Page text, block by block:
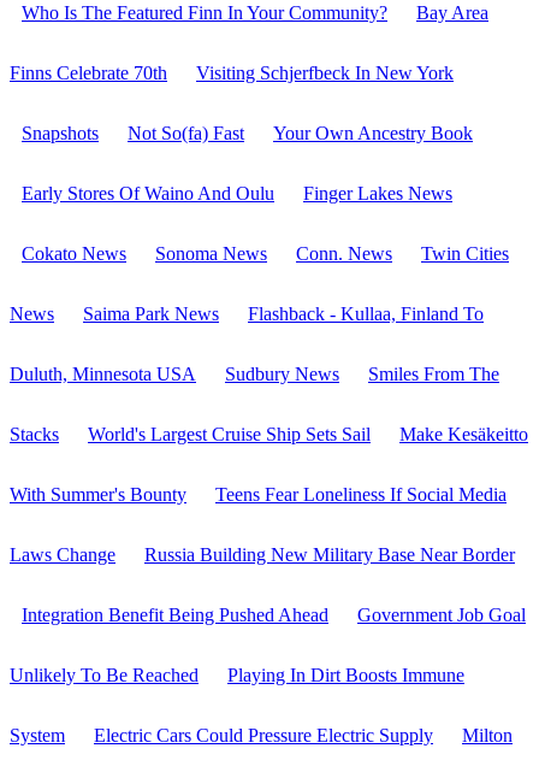
Who Is The Featured Finn In Your Community? Bay Area
Finns Celebrate 70th Visiting Schjerfbeck In New York
Snapshots Not So(fa) Fast Your Own Ancestry Book
Early Stores Of Waino And Oulu Finger Lakes News
Cokato News Sonoma News Conn. News Twin Cities
News Saima Park News Flashback - Kullaa, Finland To
Duluth, Minnesota USA Sudbury News Smiles From The
Stacks World's Largest Cruise Ship Sets Sail Make Kesäkeitto
With Summer's Bounty Teens Fear Loneliness If Social Media
Laws Change Russia Building New Military Base Near Border
Integration Benefit Being Pushed Ahead Government Job Goal
Unlikely To Be Reached Playing In Dirt Boosts Immune
System Electric Cars Could Pressure Electric Supply Milton